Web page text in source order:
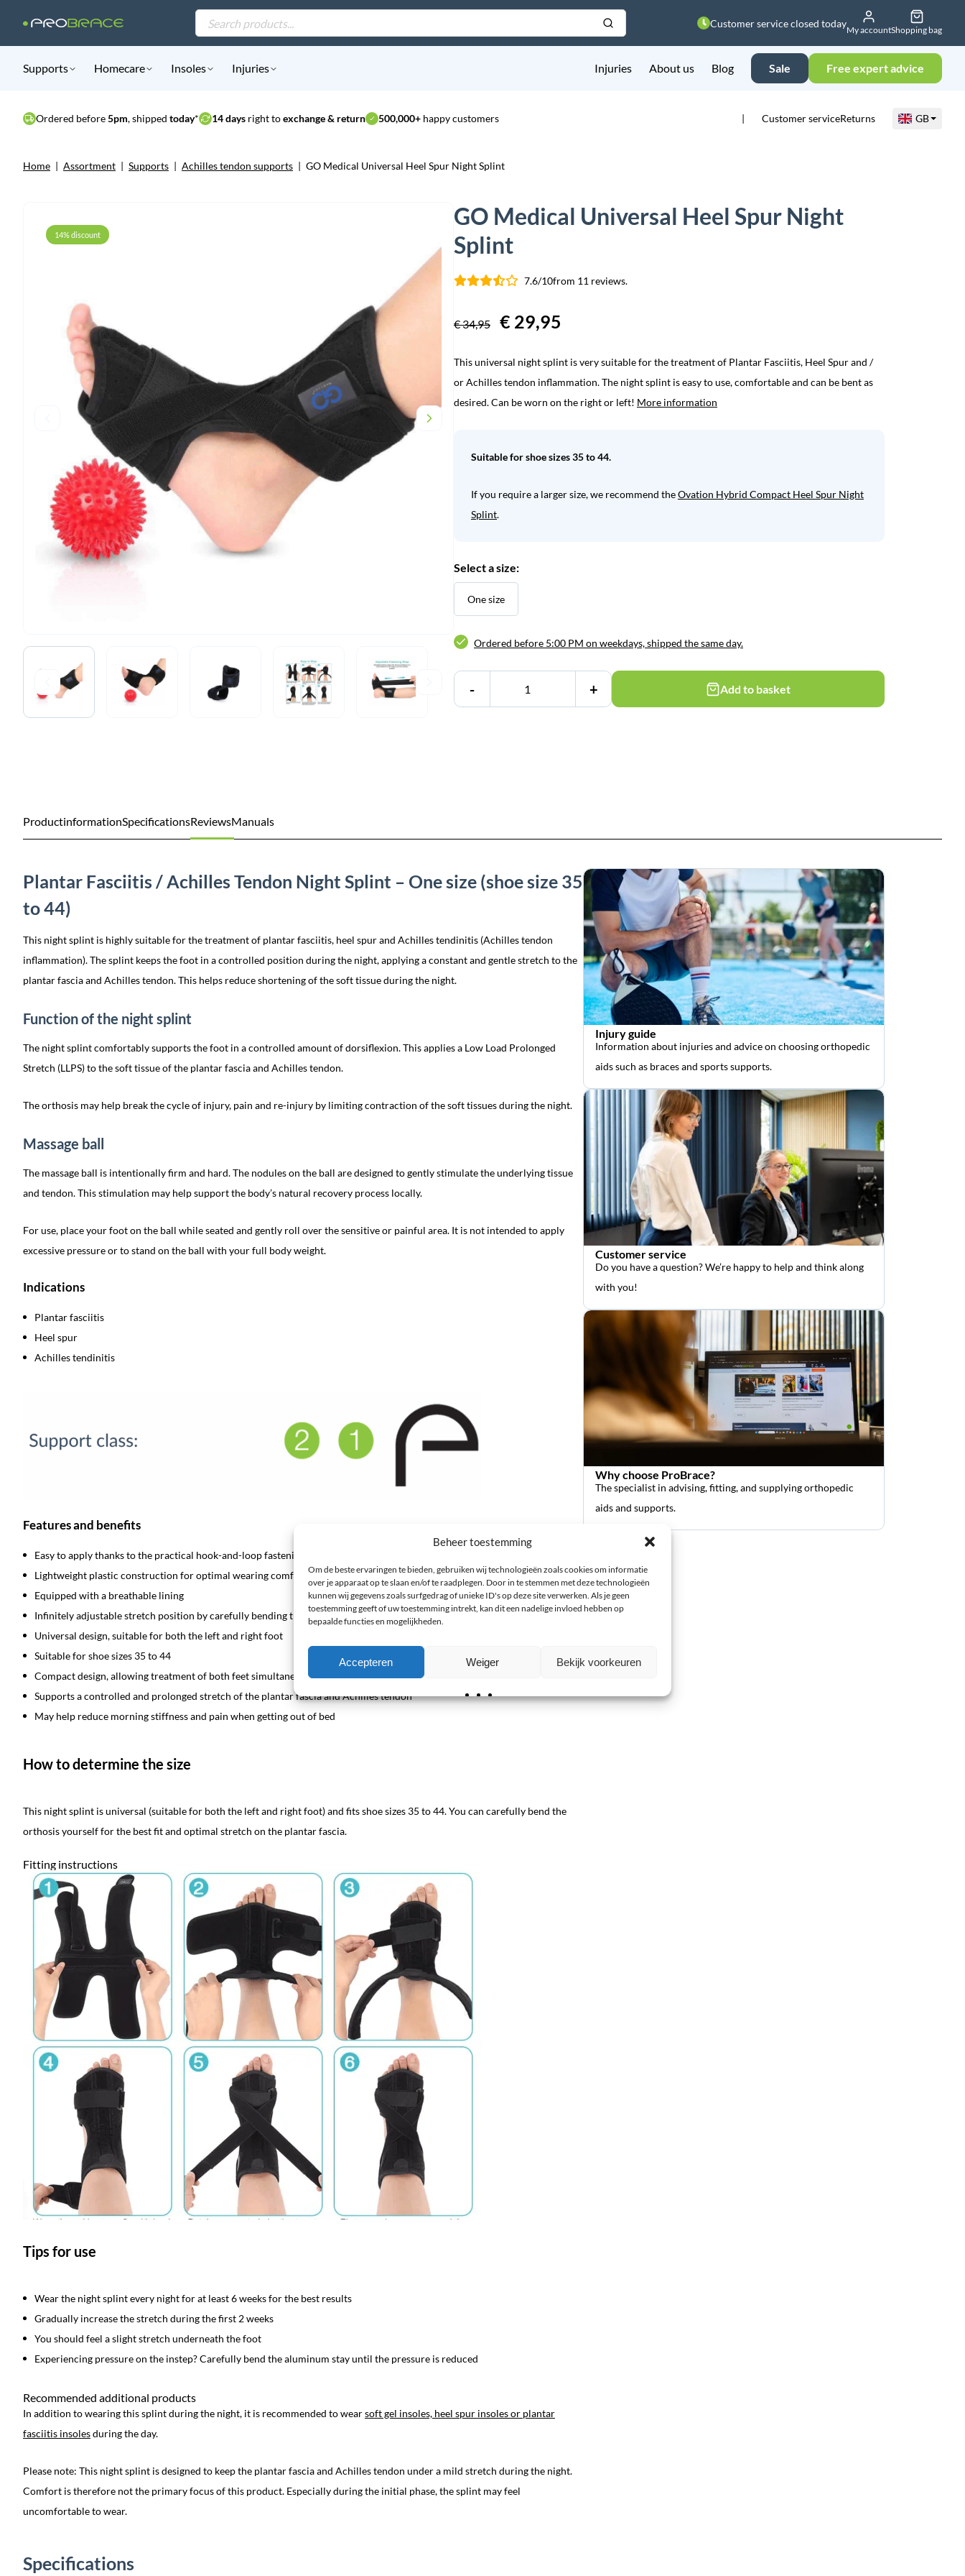
Beheer toestemming
Om de beste ervaringen te bieden, gebruiken wij technologieën zoals cookies om informatie
over je apparaat op te slaan en/of te raadplegen. Door in te stemmen met deze technologieën
kunnen wij gegevens zoals surfgedrag of unieke ID's op deze site verwerken. Als je geen
toestemming geeft of uw toestemming intrekt, kan dit een nadelige invloed hebben op
bepaalde functies en mogelijkheden.
Accepteren Weiger Bekijk voorkeuren
Products
search
Customer service closed today
My accountShopping bag
Supports Homecare Insoles Injuries Injuries About us Blog Sale Free expert advice
Ordered before5pm, shipped today* 14 days right toexchange & return 500,000+ happy customers Customer serviceReturns GB
Home | Assortment | Supports | Achilles tendon supports | GO Medical Universal Heel Spur Night Splint
14% discount
GO Medical Universal Heel Spur Night
Splint
7.6/10from 11 reviews.
€34,95
Original
was:
€ 34,95.
€ 29,95
€ 29,95.
This universal night splint is very suitable for the treatment of Plantar Fasciitis, Heel Spur and /
or Achilles tendon inflammation. The night splint is easy to use, comfortable and can be bent as
desired. Can be worn on the right or left! More information
Suitable for shoe sizes 35 to 44.
If you require a larger size, we recommend theOvation Hybrid Compact Heel Spur Night
Splint.
Select a size:
One size
Ordered before 5:00 PM on weekdays, shipped the same day.
- + Add to basket
ProductinformationSpecificationsReviewsManuals
Plantar Fasciitis / Achilles Tendon Night Splint – One size (shoe size 35
to 44)
This night splint is highly suitable for the treatment of plantar fasciitis, heel spur and Achilles tendinitis (Achilles tendon
inflammation). The splint keeps the foot in a controlled position during the night, applying a constant and gentle stretch to the
plantar fascia and Achilles tendon. This helps reduce shortening of the soft tissue during the night.
Function of the night splint
The night splint comfortably supports the foot in a controlled amount of dorsiflexion. This applies a Low Load Prolonged
Stretch (LLPS) to the soft tissue of the plantar fascia and Achilles tendon.
The orthosis may help break the cycle of injury, pain and re-injury by limiting contraction of the soft tissues during the night.
Massage ball
The massage ball is intentionally firm and hard. The nodules on the ball are designed to gently stimulate the underlying tissue
and tendon. This stimulation may help support the body’s natural recovery process locally.
For use, place your foot on the ball while seated and gently roll over the sensitive or painful area. It is not intended to apply
excessive pressure or to stand on the ball with your full body weight.
Indications
Plantar fasciitis
Heel spur
Achilles tendinitis
Features and benefits
Easy to apply thanks to the practical hook-and-loop fastening
Lightweight plastic construction for optimal wearing comfort
Equipped with a breathable lining
Infinitely adjustable stretch position by carefully bending the aluminum stay
Universal design, suitable for both the left and right foot
Suitable for shoe sizes 35 to 44
Compact design, allowing treatment of both feet simultaneously
Supports a controlled and prolonged stretch of the plantar fascia and Achilles tendon
May help reduce morning stiffness and pain when getting out of bed
How to determine the size
This night splint is universal (suitable for both the left and right foot) and fits shoe sizes 35 to 44. You can carefully bend the
orthosis yourself for the best fit and optimal stretch on the plantar fascia.
Fitting instructions
Tips for use
Wear the night splint every night for at least 6 weeks for the best results
Gradually increase the stretch during the first 2 weeks
You should feel a slight stretch underneath the foot
Experiencing pressure on the instep? Carefully bend the aluminum stay until the pressure is reduced
Recommended additional products
In addition to wearing this splint during the night, it is recommended to wearsoft gel insoles, heel spur insoles or plantar
fasciitis insolesduring the day.
Please note: This night splint is designed to keep the plantar fascia and Achilles tendon under a mild stretch during the night.
Comfort is therefore not the primary focus of this product. Especially during the initial phase, the splint may feel
uncomfortable to wear.
Specifications
Injury guide
Information about injuries and advice on choosing orthopedic
aids such as braces and sports supports.
Customer service
Do you have a question? We’re happy to help and think along
with you!
Why choose ProBrace?
The specialist in advising, fitting, and supplying orthopedic
aids and supports.